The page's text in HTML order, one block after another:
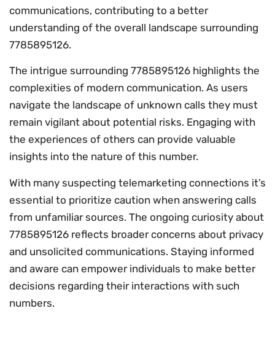
communications, contributing to a better
understanding of the overall landscape surrounding
7785895126.
The intrigue surrounding 7785895126 highlights the
complexities of modern communication. As users
navigate the landscape of unknown calls they must
remain vigilant about potential risks. Engaging with
the experiences of others can provide valuable
insights into the nature of this number.
With many suspecting telemarketing connections it’s
essential to prioritize caution when answering calls
from unfamiliar sources. The ongoing curiosity about
7785895126 reflects broader concerns about privacy
and unsolicited communications. Staying informed
and aware can empower individuals to make better
decisions regarding their interactions with such
numbers.